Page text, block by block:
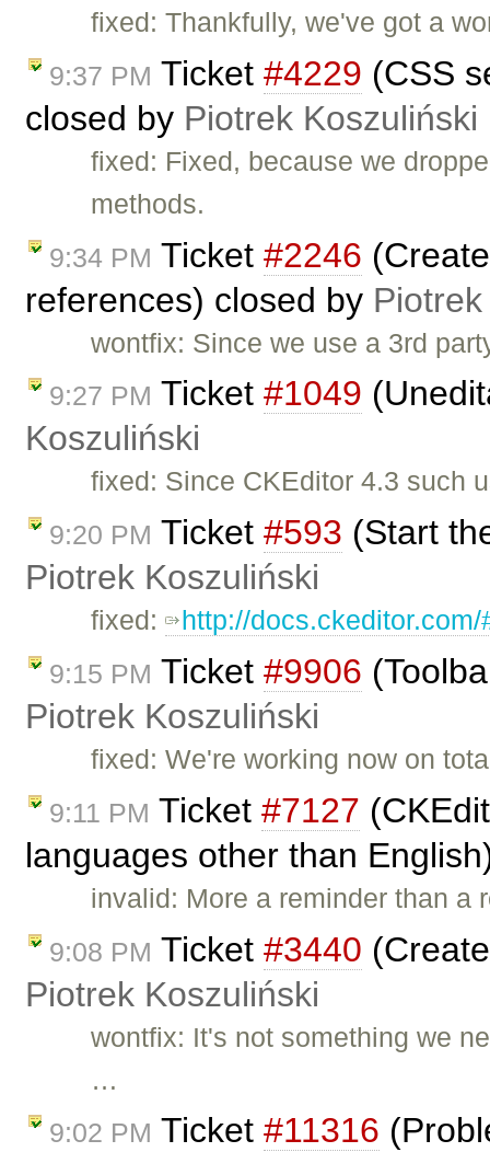
fixed: Thankfully, we've got a
9:37 PM Ticket #4229 (CSS
closed by Piotrek Koszuliński
fixed: Fixed, because we
methods.
9:34 PM Ticket #2246
references) closed by
wontfix: Since we use a 3rd
9:27 PM Ticket #1049
Koszuliński
fixed: Since CKEditor 4.3 such
9:20 PM Ticket #593 (Start
Piotrek Koszuliński
fixed: http://
9:15 PM Ticket #9906
Piotrek Koszuliński
fixed: We're working now on
9:11 PM Ticket #7127
languages other than
invalid: More a reminder than a
9:08 PM Ticket #3440
Piotrek Koszuliński
wontfix: It's not something we
…
9:02 PM Ticket #11316